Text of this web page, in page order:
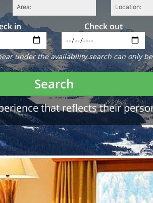
in Check out
under the availability search can only
Search
that reflects their